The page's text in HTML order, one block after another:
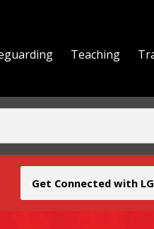
Teaching
Get Connected with